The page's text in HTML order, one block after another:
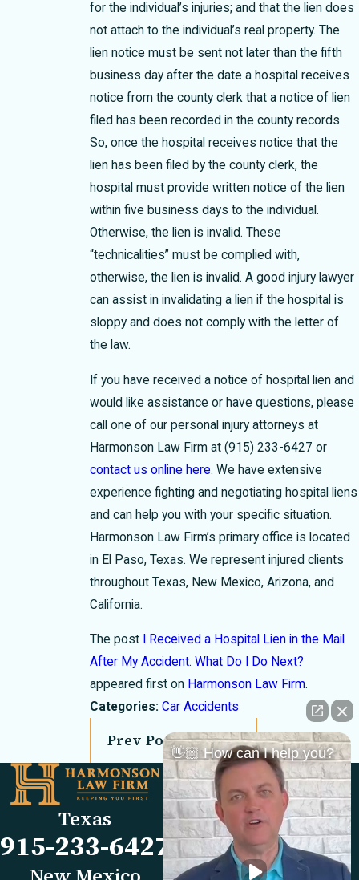
for the individual’s injuries; and that the lien does
not attach to the individual’s real property. The
lien notice must be sent not later than the fifth
business day after the date a hospital receives
notice from the county clerk that a notice of lien
filed has been recorded in the county records.
So, once the hospital receives notice that the
lien has been filed by the county clerk, the
hospital must provide written notice of the lien
within five business days to the individual.
Otherwise, the lien is invalid. These
“technicalities” must be complied with,
otherwise, the lien is invalid. A good injury lawyer
can assist in invalidating a lien if the hospital is
sloppy and does not comply with the letter of
the law.
If you have received a notice of hospital lien and
would like assistance or have questions, please
call one of our personal injury attorneys at
Harmonson Law Firm at (915) 233-6427 or
contact us online here. We have extensive
experience fighting and negotiating hospital liens
and can help you with your specific situation.
Harmonson Law Firm’s primary office is located
in El Paso, Texas. We represent injured clients
throughout Texas, New Mexico, Arizona, and
California.
The post
I Received a Hospital Lien in the Mail
After My Accident. What Do I Do Next?
appeared first on Harmonson Law Firm.
Categories: Car Accidents
Prev Post Next Post
Texas
915-233-6427
Links
Our Firm
FAQs
Blog
Reviews
Locations
El Paso Office
501 E. Nevada Ave
El Paso, TX 79902
Map & Directions
👋🏼 How can I help you?